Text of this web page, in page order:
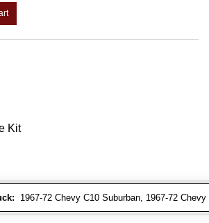
Kit
1967-72 Chevy C10 Suburban, 1967-72